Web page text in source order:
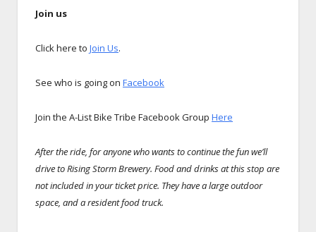
Join us
Click here to Join Us.
See who is going on Facebook
Join the A-List Bike Tribe Facebook Group Here
After the ride, for anyone who wants to continue the fun we’ll
drive to Rising Storm Brewery. Food and drinks at this stop are
not included in your ticket price. They have a large outdoor
space, and a resident food truck.